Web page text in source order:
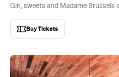
Gin, sweets and Madame Brussels
Buy Tickets